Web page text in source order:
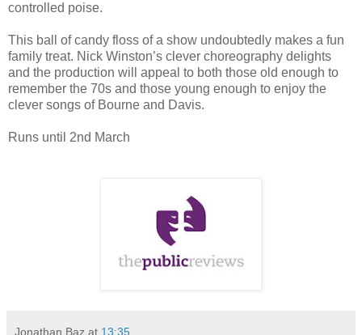
controlled poise.
This ball of candy floss of a show undoubtedly makes a fun
family treat. Nick Winston’s clever choreography delights
and the production will appeal to both those old enough to
remember the 70s and those young enough to enjoy the
clever songs of Bourne and Davis.
Runs until 2nd March
Jonathan Baz at 13:35